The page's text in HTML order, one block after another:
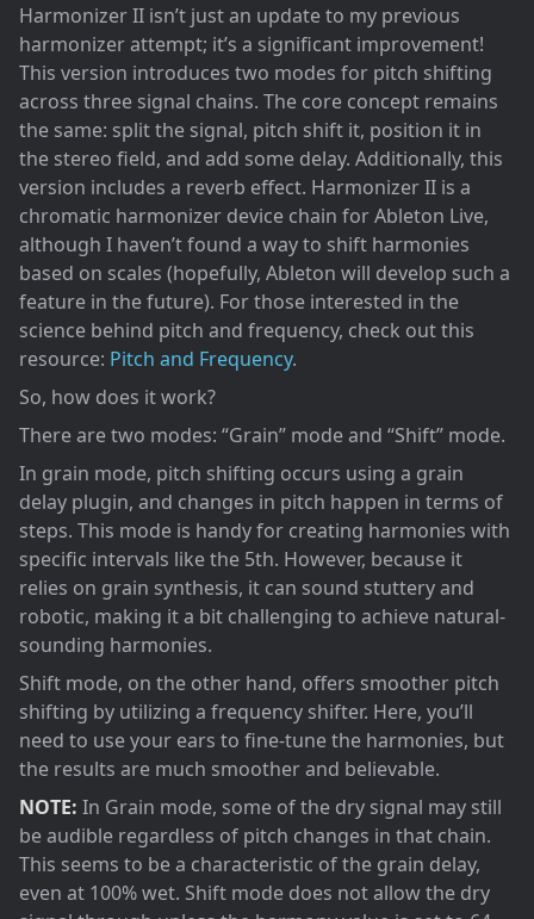
Harmonizer II isn’t just an update to my previous
harmonizer attempt; it’s a significant improvement!
This version introduces two modes for pitch shifting
across three signal chains. The core concept remains
the same: split the signal, pitch shift it, position it in
the stereo field, and add some delay. Additionally, this
version includes a reverb effect. Harmonizer II is a
chromatic harmonizer device chain for Ableton Live,
although I haven’t found a way to shift harmonies
based on scales (hopefully, Ableton will develop such a
feature in the future). For those interested in the
science behind pitch and frequency, check out this
resource: Pitch and Frequency.
So, how does it work?
There are two modes: “Grain” mode and “Shift” mode.
In grain mode, pitch shifting occurs using a grain
delay plugin, and changes in pitch happen in terms of
steps. This mode is handy for creating harmonies with
specific intervals like the 5th. However, because it
relies on grain synthesis, it can sound stuttery and
robotic, making it a bit challenging to achieve natural-
sounding harmonies.
Shift mode, on the other hand, offers smoother pitch
shifting by utilizing a frequency shifter. Here, you’ll
need to use your ears to fine-tune the harmonies, but
the results are much smoother and believable.
NOTE: In Grain mode, some of the dry signal may still
be audible regardless of pitch changes in that chain.
This seems to be a characteristic of the grain delay,
even at 100% wet. Shift mode does not allow the dry